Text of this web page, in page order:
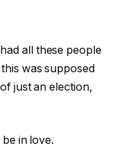
all these people
was supposed
just an election,
in love.